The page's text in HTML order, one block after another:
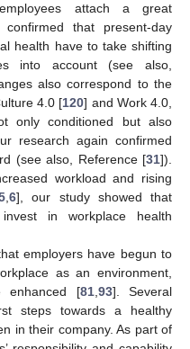
attach a great
that present-day
health have to take shifting
into account (see also,
also correspond to the
4.0 [120] and Work 4.0,
only conditioned but also
research again confirmed
(see also, Reference [31]).
workload and rising
,6], our study showed that
in workplace health
employers have begun to
as an environment,
enhanced [81,93]. Several
steps towards a healthy
in their company. As part of